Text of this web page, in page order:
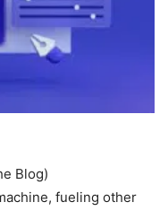
Blog)
fueling other